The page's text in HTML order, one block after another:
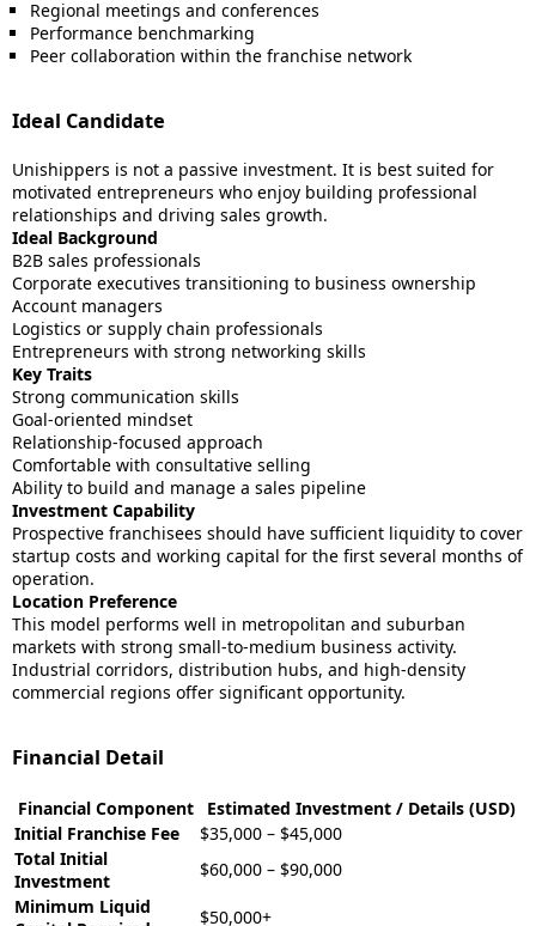
Regional meetings and conferences
Performance benchmarking
Peer collaboration within the franchise network
Ideal Candidate
Unishippers is not a passive investment. It is best suited for
motivated entrepreneurs who enjoy building professional
relationships and driving sales growth.
Ideal Background
B2B sales professionals
Corporate executives transitioning to business ownership
Account managers
Logistics or supply chain professionals
Entrepreneurs with strong networking skills
Key Traits
Strong communication skills
Goal-oriented mindset
Relationship-focused approach
Comfortable with consultative selling
Ability to build and manage a sales pipeline
Investment Capability
Prospective franchisees should have sufficient liquidity to cover
startup costs and working capital for the first several months of
operation.
Location Preference
This model performs well in metropolitan and suburban
markets with strong small-to-medium business activity.
Industrial corridors, distribution hubs, and high-density
commercial regions offer significant opportunity.
Financial Detail
Financial Component
Estimated Investment / Details (USD)
Initial Franchise Fee
$35,000 – $45,000
Total Initial
Investment
$60,000 – $90,000
Minimum Liquid
$50,000+